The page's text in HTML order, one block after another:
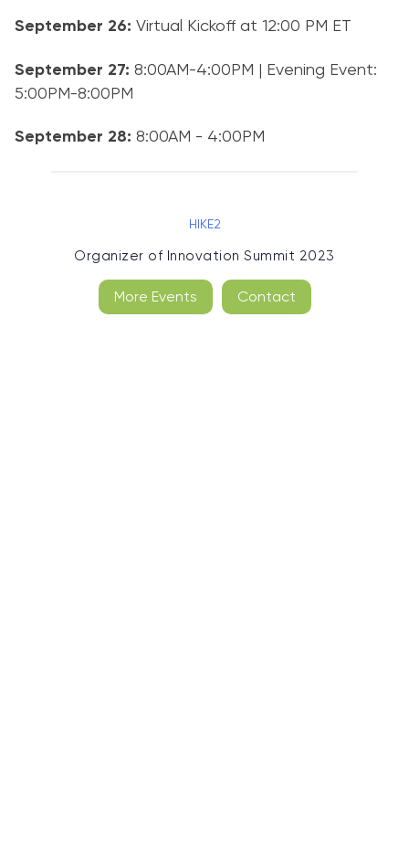
September 26: Virtual Kickoff at 12:00 PM ET
September 27: 8:00AM-4:00PM | Evening Event:
5:00PM-8:00PM
September 28: 8:00AM - 4:00PM
HIKE2
Organizer of Innovation Summit 2023
More Events Contact